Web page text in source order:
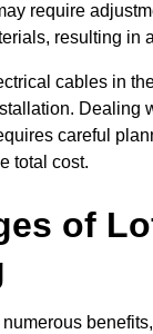
require
resulting in
cables in
Dealing
careful
total cost.
of
numerous